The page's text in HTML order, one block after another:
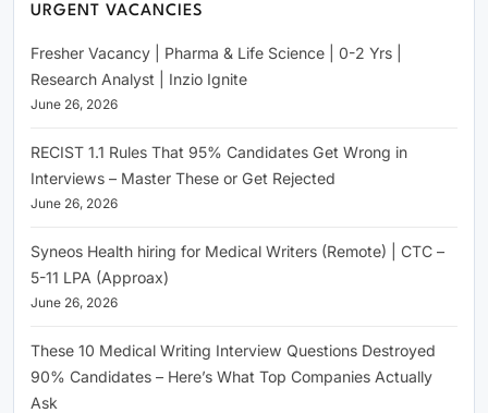
URGENT VACANCIES
Fresher Vacancy | Pharma & Life Science | 0-2 Yrs |
Research Analyst | Inzio Ignite
June 26, 2026
RECIST 1.1 Rules That 95% Candidates Get Wrong in
Interviews – Master These or Get Rejected
June 26, 2026
Syneos Health hiring for Medical Writers (Remote) | CTC –
5-11 LPA (Approax)
June 26, 2026
These 10 Medical Writing Interview Questions Destroyed
90% Candidates – Here’s What Top Companies Actually
Ask